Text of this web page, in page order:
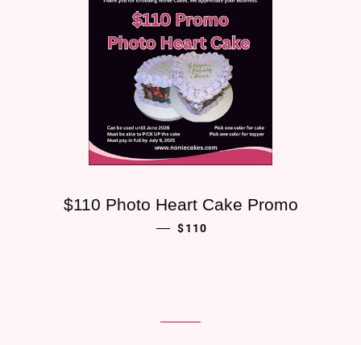
$110 Photo Heart Cake Promo
— SALE PRICE
$110